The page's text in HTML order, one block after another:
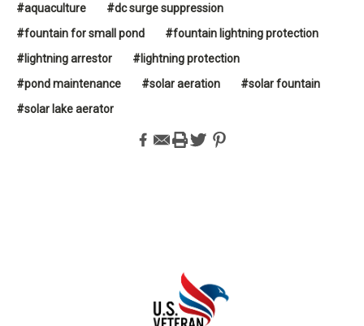
#aquaculture
#dc surge suppression
#fountain for small pond
#fountain lightning protection
#lightning arrestor
#lightning protection
#pond maintenance
#solar aeration
#solar fountain
#solar lake aerator